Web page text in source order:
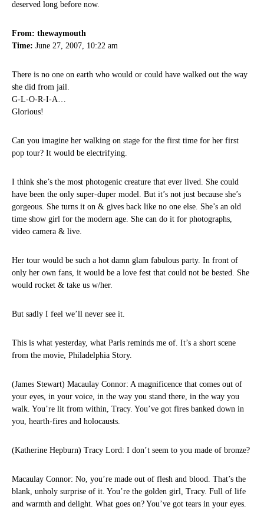
deserved long before now.
From: thewaymouth
Time: June 27, 2007, 10:22 am
There is no one on earth who would or could have walked out the way
she did from jail.
G-L-O-R-I-A…
Glorious!
Can you imagine her walking on stage for the first time for her first
pop tour? It would be electrifying.
I think she’s the most photogenic creature that ever lived. She could
have been the only super-duper model. But it’s not just because she’s
gorgeous. She turns it on & gives back like no one else. She’s an old
time show girl for the modern age. She can do it for photographs,
video camera & live.
Her tour would be such a hot damn glam fabulous party. In front of
only her own fans, it would be a love fest that could not be bested. She
would rocket & take us w/her.
But sadly I feel we’ll never see it.
This is what yesterday, what Paris reminds me of. It’s a short scene
from the movie, Philadelphia Story.
(James Stewart) Macaulay Connor: A magnificence that comes out of
your eyes, in your voice, in the way you stand there, in the way you
walk. You’re lit from within, Tracy. You’ve got fires banked down in
you, hearth-fires and holocausts.
(Katherine Hepburn) Tracy Lord: I don’t seem to you made of bronze?
Macaulay Connor: No, you’re made out of flesh and blood. That’s the
blank, unholy surprise of it. You’re the golden girl, Tracy. Full of life
and warmth and delight. What goes on? You’ve got tears in your eyes.